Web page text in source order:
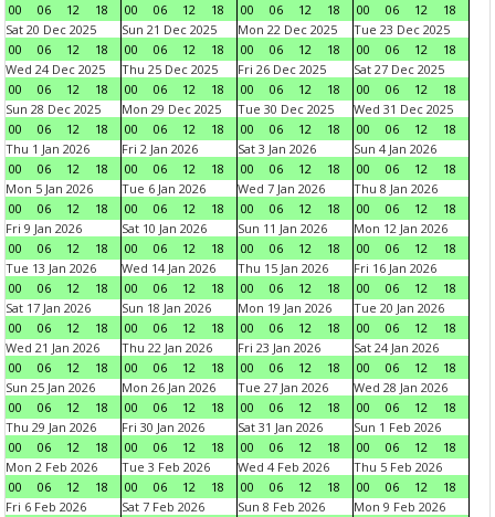
00
06 12 18
00
06 12 18
00
06 12 18
00
06 12
18
Sat 20 Dec 2025
00
06 12 18
Sun 21 Dec 2025
00
06 12 18
Mon 22 Dec 2025
00
06 12 18
Tue 23 Dec 2025
00
06 12
18
Wed 24 Dec 2025
00
06 12 18
Thu 25 Dec 2025
00
06 12 18
Fri 26 Dec 2025
00
06 12 18
Sat 27 Dec 2025
00
06 12
18
Sun 28 Dec 2025
00
06 12 18
Mon 29 Dec 2025
00
06 12 18
Tue 30 Dec 2025
00
06 12 18
Wed 31 Dec 2025
00
06 12
18
Thu 1 Jan 2026
00
06 12 18
Fri 2 Jan 2026
00
06 12 18
Sat 3 Jan 2026
00
06 12 18
Sun 4 Jan 2026
00
06 12
18
Mon 5 Jan 2026
00
06 12 18
Tue 6 Jan 2026
00
06 12 18
Wed 7 Jan 2026
00
06 12 18
Thu 8 Jan 2026
00
06 12
18
Fri 9 Jan 2026
00
06 12 18
Sat 10 Jan 2026
00
06 12 18
Sun 11 Jan 2026
00
06 12 18
Mon 12 Jan 2026
00
06 12
18
Tue 13 Jan 2026
00
06 12 18
Wed 14 Jan 2026
00
06 12 18
Thu 15 Jan 2026
00
06 12 18
Fri 16 Jan 2026
00
06 12
18
Sat 17 Jan 2026
00
06 12 18
Sun 18 Jan 2026
00
06 12 18
Mon 19 Jan 2026
00
06 12 18
Tue 20 Jan 2026
00
06 12
18
Wed 21 Jan 2026
00
06 12 18
Thu 22 Jan 2026
00
06 12 18
Fri 23 Jan 2026
00
06 12 18
Sat 24 Jan 2026
00
06 12
18
Sun 25 Jan 2026
00
06 12 18
Mon 26 Jan 2026
00
06 12 18
Tue 27 Jan 2026
00
06 12 18
Wed 28 Jan 2026
00
06 12
18
Thu 29 Jan 2026
00
06 12 18
Fri 30 Jan 2026
00
06 12 18
Sat 31 Jan 2026
00
06 12 18
Sun 1 Feb 2026
00
06 12
18
Mon 2 Feb 2026
00
06 12 18
Tue 3 Feb 2026
00
06 12 18
Wed 4 Feb 2026
00
06 12 18
Thu 5 Feb 2026
00
06 12
18
Fri 6 Feb 2026
Sat 7 Feb 2026
Sun 8 Feb 2026
Mon 9 Feb 2026